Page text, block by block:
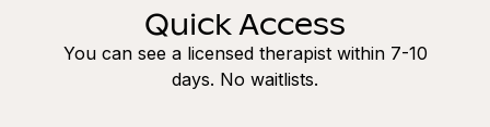
Quick Access
You can see a licensed therapist within 7-10
days. No waitlists.